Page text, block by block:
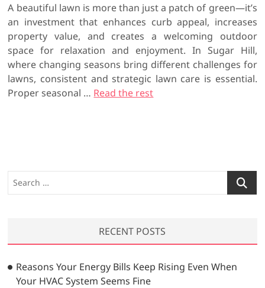
A beautiful lawn is more than just a patch of green—it’s
an investment that enhances curb appeal, increases
property value, and creates a welcoming outdoor
space for relaxation and enjoyment. In Sugar Hill,
where changing seasons bring different challenges for
lawns, consistent and strategic lawn care is essential.
Proper seasonal … Read the rest
e
h
…
RECENT POSTS
Reasons Your Energy Bills Keep Rising Even When
Your HVAC System Seems Fine